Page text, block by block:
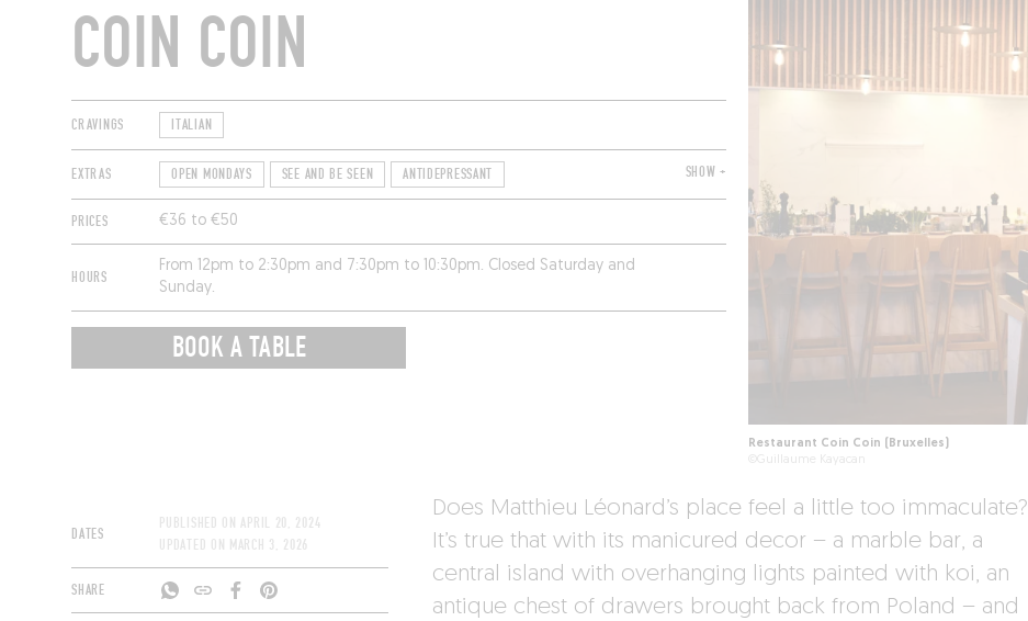
COIN COIN
CRAVINGS ITALIAN
EXTRAS OPEN MONDAYS SEE AND BE SEEN ANTIDEPRESSANT SHOW +
PRICES €36 to €50
HOURS
From 12pm to 2:30pm and 7:30pm to 10:30pm. Closed Saturday and
Sunday.
BOOK A TABLE
Restaurant Coin Coin (Bruxelles)
©Guillaume Kayacan
DATES
PUBLISHED ON APRIL 20, 2024
UPDATED ON MARCH 3, 2026
SHARE
Does Matthieu Léonard’s place feel a little too immaculate?
It’s true that with its manicured decor – a marble bar, a
central island with overhanging lights painted with koi, an
antique chest of drawers brought back from Poland – and